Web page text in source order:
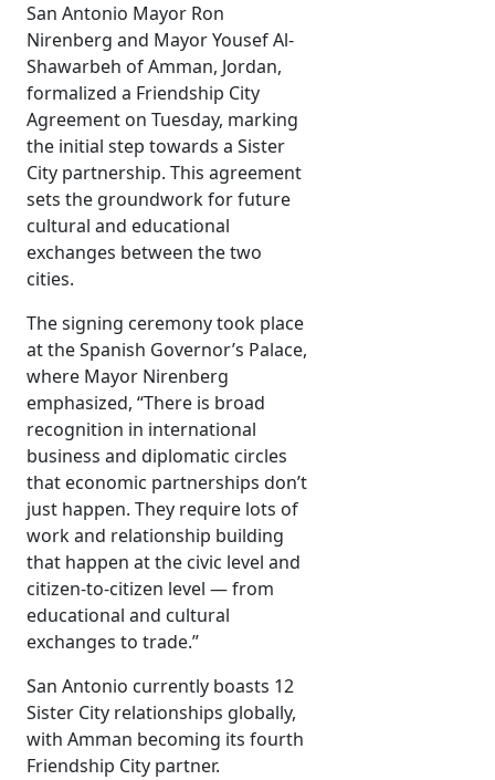
San Antonio Mayor Ron
Nirenberg and Mayor Yousef Al-
Shawarbeh of Amman, Jordan,
formalized a Friendship City
Agreement on Tuesday, marking
the initial step towards a Sister
City partnership. This agreement
sets the groundwork for future
cultural and educational
exchanges between the two
cities.
The signing ceremony took place
at the Spanish Governor’s Palace,
where Mayor Nirenberg
emphasized, “There is broad
recognition in international
business and diplomatic circles
that economic partnerships don’t
just happen. They require lots of
work and relationship building
that happen at the civic level and
citizen-to-citizen level — from
educational and cultural
exchanges to trade.”
San Antonio currently boasts 12
Sister City relationships globally,
with Amman becoming its fourth
Friendship City partner.